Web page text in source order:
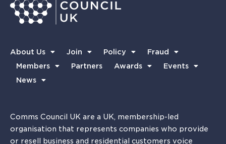
About Us Join Policy
Fraud
Members
Partners Awards
Events
News
Comms Council UK are a UK, membership-led
organisation that represents companies who provide
or resell business and residential customers voice